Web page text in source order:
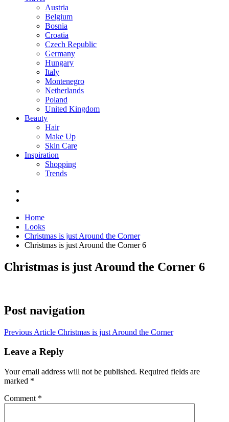
Austria
Belgium
Bosnia
Croatia
Czech Republic
Germany
Hungary
Italy
Montenegro
Netherlands
Poland
United Kingdom
Beauty
Hair
Make Up
Skin Care
Inspiration
Shopping
Trends
Home
Looks
Christmas is just Around the Corner
Christmas is just Around the Corner 6
Christmas is just Around the Corner 6
Post navigation
Previous Article Christmas is just Around the Corner
Leave a Reply
Your email address will not be published. Required fields are
marked *
Comment *